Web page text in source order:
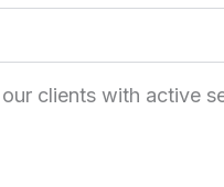
clients with active